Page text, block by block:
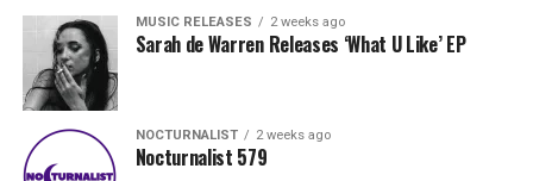
MUSIC RELEASES 2 weeks ago
Sarah de Warren Releases ‘What U Like’ EP
NOCTURNALIST 2 weeks ago
Nocturnalist 579